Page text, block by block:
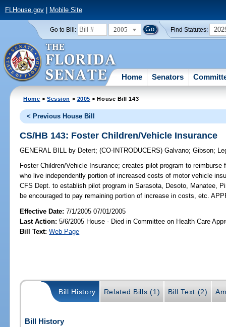
FLHouse.gov| Mobile Site
Go to Bill: 2005 Find Statutes:
Home Senators
Home >Session > 2005 > House Bill 143
< Previous House Bill
CS/HB 143: Foster Children/Vehicle Insurance
GENERAL BILL by Detert;(CO-INTRODUCERS)Galvano;Gibson;
Foster Children/Vehicle Insurance; creates pilot program to
who live independently portion of increased costs of motor vehicle
CFS Dept. to establish pilot program in Sarasota, Desoto, Manatee,
be encouraged to pay remaining portion of increase in costs, etc.
Effective Date:7/1/2005 07/01/2005
Last Action: 5/6/2005 House - Died in Committee on Health Care
Bill Text: Web Page
Bill History Related Bills (1) Bill Text (2)
Bill History